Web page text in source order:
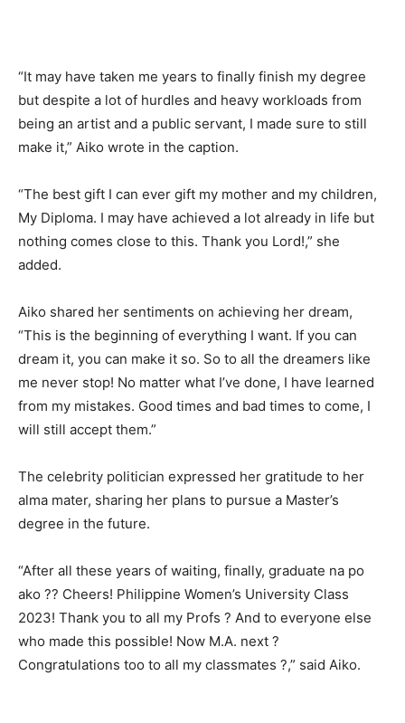
“It may have taken me years to finally finish my degree
but despite a lot of hurdles and heavy workloads from
being an artist and a public servant, I made sure to still
make it,” Aiko wrote in the caption.
“The best gift I can ever gift my mother and my children,
My Diploma. I may have achieved a lot already in life but
nothing comes close to this. Thank you Lord!,” she
added.
Aiko shared her sentiments on achieving her dream,
“This is the beginning of everything I want. If you can
dream it, you can make it so. So to all the dreamers like
me never stop! No matter what I’ve done, I have learned
from my mistakes. Good times and bad times to come, I
will still accept them.”
The celebrity politician expressed her gratitude to her
alma mater, sharing her plans to pursue a Master’s
degree in the future.
“After all these years of waiting, finally, graduate na po
ako ?? Cheers! Philippine Women’s University Class
2023! Thank you to all my Profs ? And to everyone else
who made this possible! Now M.A. next ?
Congratulations too to all my classmates ?,” said Aiko.